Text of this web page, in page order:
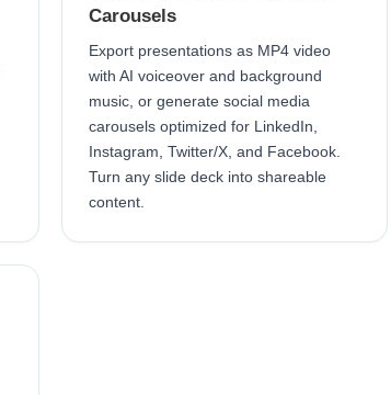
Carousels
Export presentations as MP4 video
with AI voiceover and background
music, or generate social media
carousels optimized for LinkedIn,
Instagram, Twitter/X, and Facebook.
Turn any slide deck into shareable
content.